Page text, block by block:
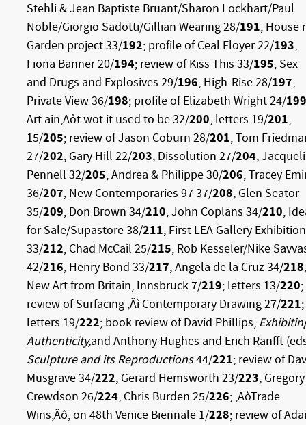
Stehli & Jean Baptiste Bruant/Sharon Lockhart/Paul
Noble/Giorgio Sadotti/Gillian Wearing 28/191, House
Garden project 33/192; profileof Ceal Floyer 22/193,
Fiona Banner 20/194; review of Kiss This 33/195, Sex
and Drugs and Explosives 29/196, High-Rise 28/197,
Private View 36/198; profile of Elizabeth Wright 24/199
Art ain‚Äôt wot it used to be 32/200, letters 19/201,
15/205; review of Jason Coburn 28/201, Tom
27/202, Gary Hill 22/203, Dissolution 27/204,
Pennell 32/205, Andrea & Philippe 30/206, Tracey
36/207, New Contemporaries 97 37/208, Glen Seator
35/209, Don Brown 34/210,John Coplans 34/210,
for Sale/Supastore 38/211, First LEA Gallery Exhibition
33/212, Chad McCail 25/215, Rob Kesseler/Nike
42/216, Henry Bond 33/217, Angela de la Cruz 34/218,
New Art from Britain, Innsbruck 7/219; letters 13/220;
review of Surfacing ‚Äì Contemporary Drawing 27/221;
letters 19/222; book review of David Phillips,
Authenticity,and Anthony Hughes and Erich Ranfft
Sculpture and its Reproductions44/221; review of
Musgrave 34/222, Gerard Hemsworth 23/223, Gregory
Crewdson 26/224, Chris Burden 25/226; ‚ÄòTrade
Wins‚Äô, on 48th Venice Biennale 1/228; review of